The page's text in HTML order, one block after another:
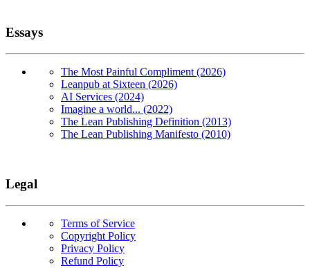
Essays
The Most Painful Compliment (2026)
Leanpub at Sixteen (2026)
AI Services (2024)
Imagine a world... (2022)
The Lean Publishing Definition (2013)
The Lean Publishing Manifesto (2010)
Legal
Terms of Service
Copyright Policy
Privacy Policy
Refund Policy